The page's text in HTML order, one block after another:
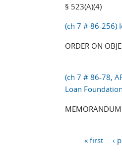
§ 523(A)(4)
(ch 7 # 86-256)
ORDER ON
(ch 7 # 86-78,
Loan
MEMORANDUM
« first ‹